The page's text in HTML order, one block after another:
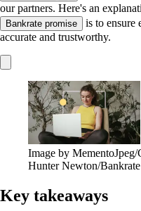
our partners. Here's an
Bankrate promise
is to ensure
accurate and trustworthy.
Image by
Hunter Newton/Bankrate
Key takeaways